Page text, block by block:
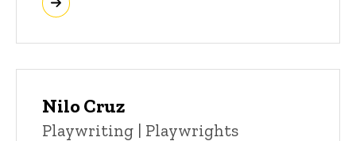
Nilo Cruz
Title/Position
Playwriting | Playwrights